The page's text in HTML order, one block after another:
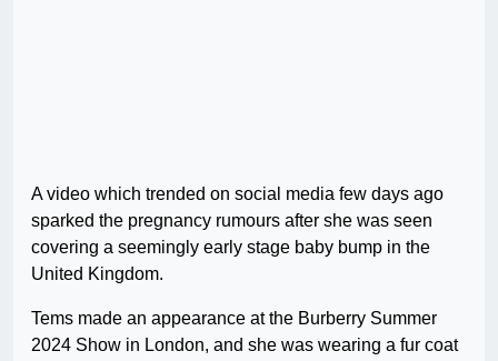
A video which trended on social media few days ago
sparked the pregnancy rumours after she was seen
covering a seemingly early stage baby bump in the
United Kingdom.
Tems made an appearance at the Burberry Summer
2024 Show in London, and she was wearing a fur coat